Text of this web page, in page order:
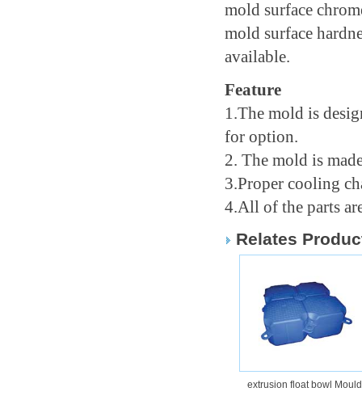
mold surface
mold surface
available.
Feature
1.The mold is
for option.
2. The mold is
3.Proper cooling
4.All of the parts
Relates
extrusion float bowl Mould